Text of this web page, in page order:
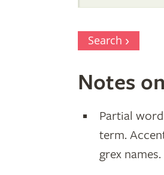
Search
Notes
Partial
term.
grex names.